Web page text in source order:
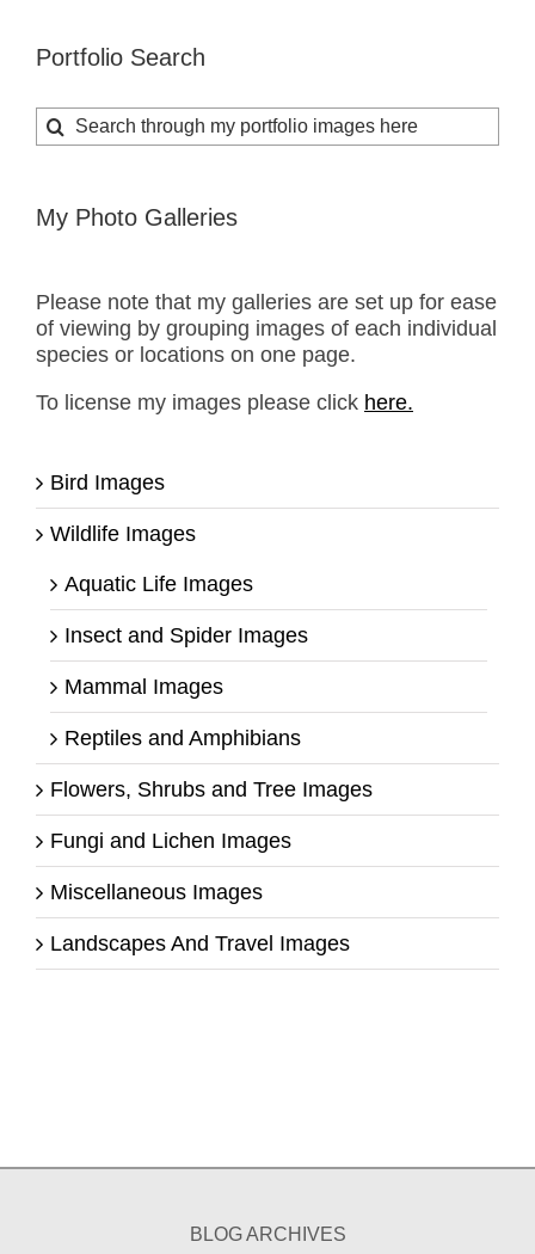
Portfolio Search
Search
for:
My Photo Galleries
Please note that my galleries are set up for ease
of viewing by grouping images of each individual
species or locations on one page.
To license my images please click here.
Bird Images
Wildlife Images
Aquatic Life Images
Insect and Spider Images
Mammal Images
Reptiles and Amphibians
Flowers, Shrubs and Tree Images
Fungi and Lichen Images
Miscellaneous Images
Landscapes And Travel Images
BLOG ARCHIVES